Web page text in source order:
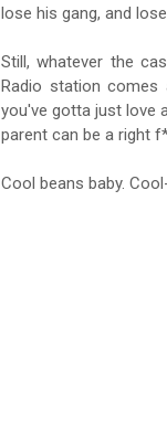
lose his gang, and
Still, whatever the
Radio station
you've gotta just love
parent can be a right
Cool beans baby.